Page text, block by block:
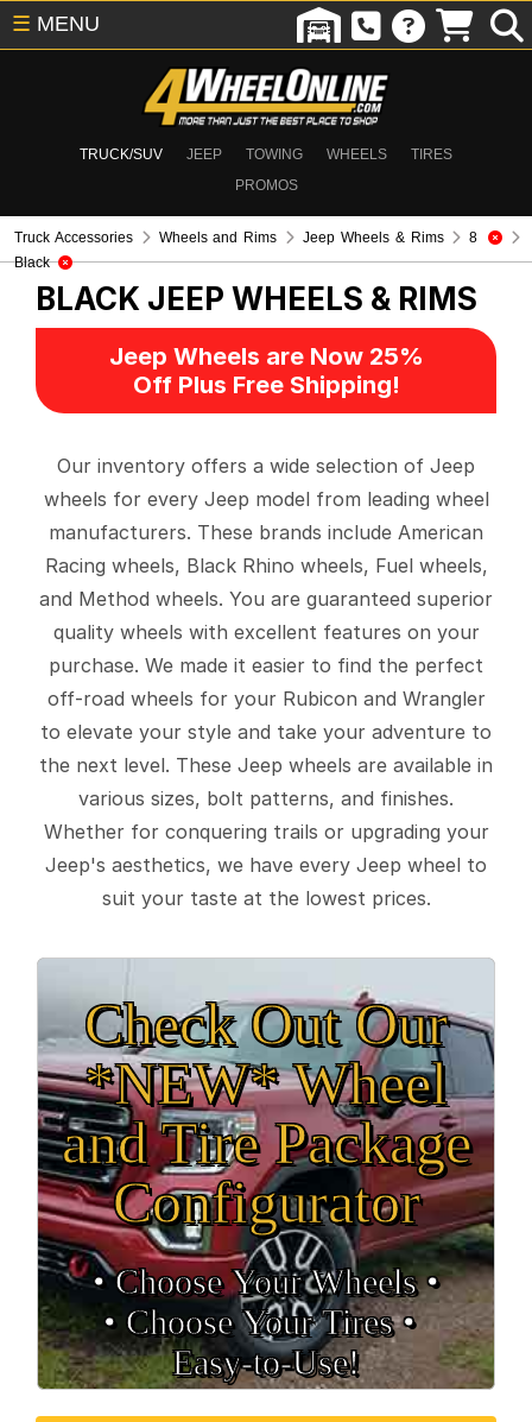
TRUCK/SUV JEEP TOWING WHEELS
TIRES
PROMOS
☰ MENU
Truck Accessories Wheels and Rims Jeep Wheels & Rims
8
Black
BLACK JEEP WHEELS & RIMS
Jeep Wheels are Now 25%
Off Plus Free Shipping!
Our inventory offers a wide selection of Jeep
wheels for every Jeep model from leading wheel
manufacturers. These brands include American
Racing wheels, Black Rhino wheels, Fuel wheels,
and Method wheels. You are guaranteed superior
quality wheels with excellent features on your
purchase. We made it easier to find the perfect
off-road wheels for your Rubicon and Wrangler
to elevate your style and take your adventure to
the next level. These Jeep wheels are available in
various sizes, bolt patterns, and finishes.
Whether for conquering trails or upgrading your
Jeep's aesthetics, we have every Jeep wheel to
suit your taste at the lowest prices.
Check Out Our
*NEW* Wheel
and Tire Package
Configurator
• Choose Your Wheels •
• Choose Your Tires •
Easy‑to‑Use!